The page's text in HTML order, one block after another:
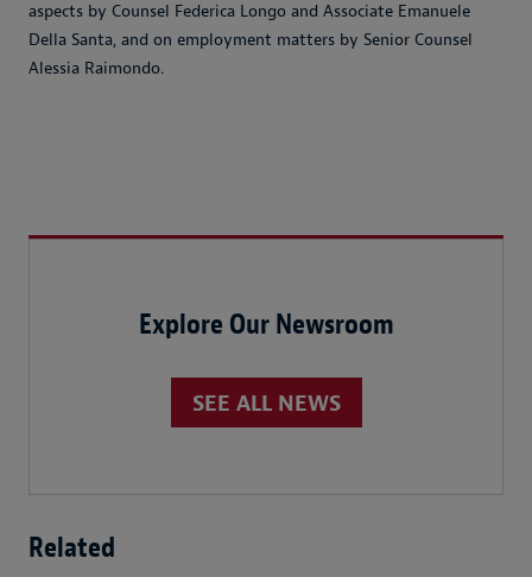
aspects by Counsel Federica Longo and Associate Emanuele
Della Santa, and on employment matters by Senior Counsel
Alessia Raimondo.
Explore Our Newsroom
SEE ALL NEWS
Related